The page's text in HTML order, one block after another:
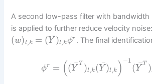
A second low-pass filter with bandwidth
is applied to further reduce velocity noise:
(w)l,k = (Y¯)l,kϕr . The final
ϕr = ((Y¯T )l,k(Y¯)l,k ) −1
(Y¯T )